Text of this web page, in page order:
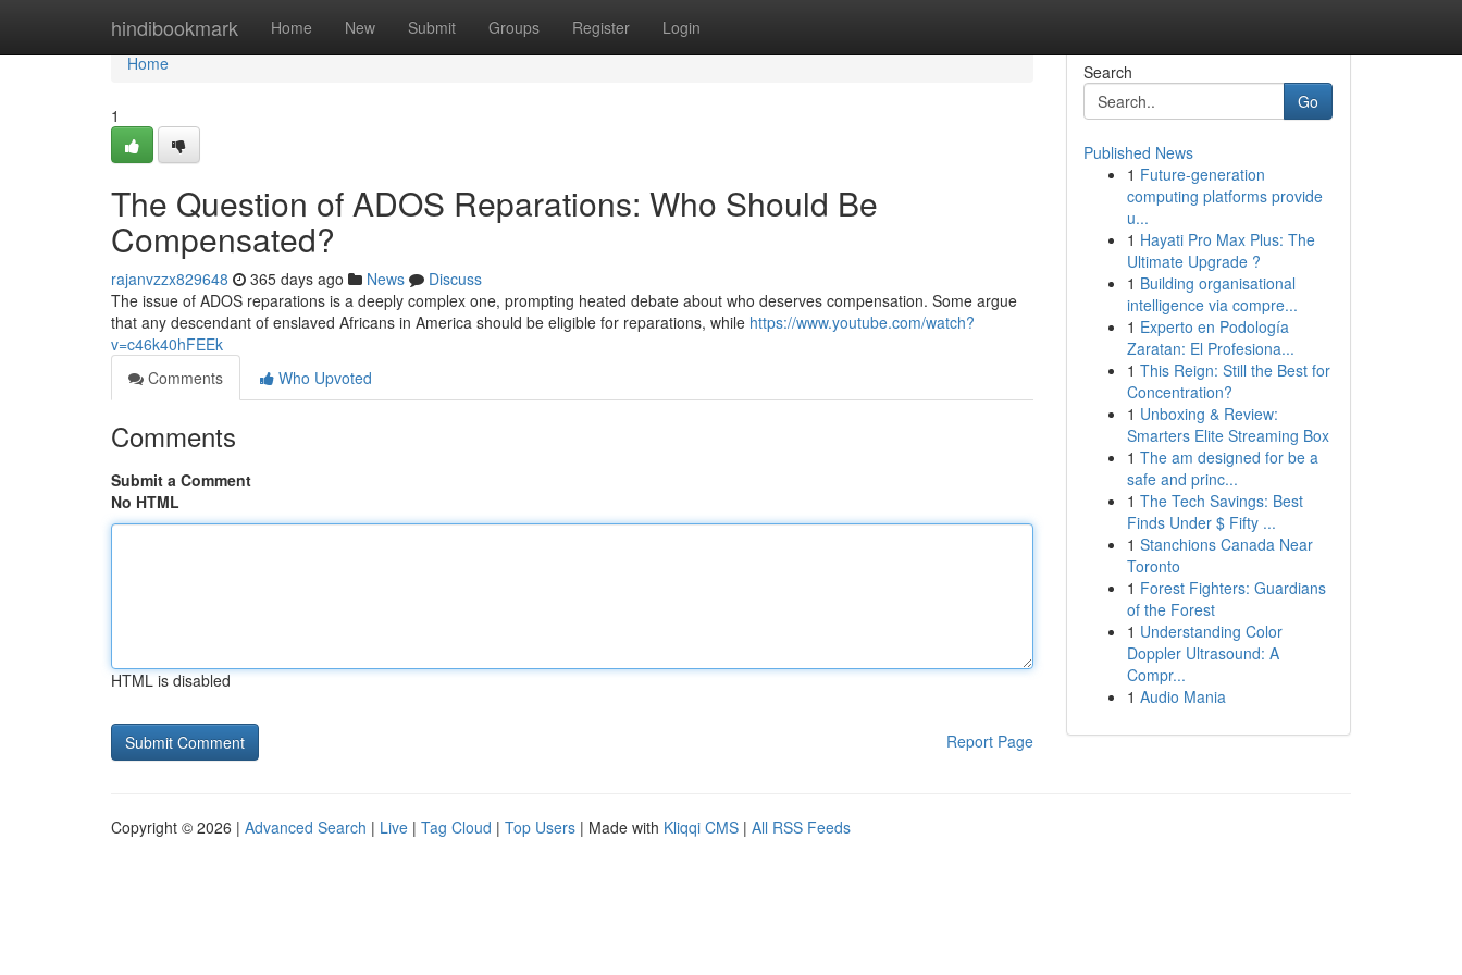
hindibookmark Home New Submit Groups Register Login
Home
Home
1
The Question of ADOS Reparations: Who Should Be
Compensated?
rajanvzzx829648 365 days ago News
Discuss
The issue of ADOS reparations is a deeply complex one, prompting heated debate about who deserves compensation. Some argue
that any descendant of enslaved Africans in America should be eligible for reparations, while https://www.youtube.com/watch?
v=c46k40hFEEk
Comments
Who Upvoted
Comments
Submit a Comment
No HTML
HTML is disabled
Report Page
Search
Go
Published News
1 Future-generation
computing platforms provide
u...
1 Hayati Pro Max Plus: The
Ultimate Upgrade ?
1 Building organisational
intelligence via compre...
1 Experto en Podología
Zaratan: El Profesiona...
1 This Reign: Still the Best for
Concentration?
1 Unboxing & Review:
Smarters Elite Streaming Box
1 The am designed for be a
safe and princ...
1 The Tech Savings: Best
Finds Under $ Fifty ...
1 Stanchions Canada Near
Toronto
1 Forest Fighters: Guardians
of the Forest
1 Understanding Color
Doppler Ultrasound: A
Compr...
1 Audio Mania
Copyright © 2026 | Advanced Search | Live | Tag Cloud | Top Users | Made with Kliqqi CMS | All RSS Feeds